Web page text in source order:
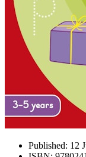
Published: 12